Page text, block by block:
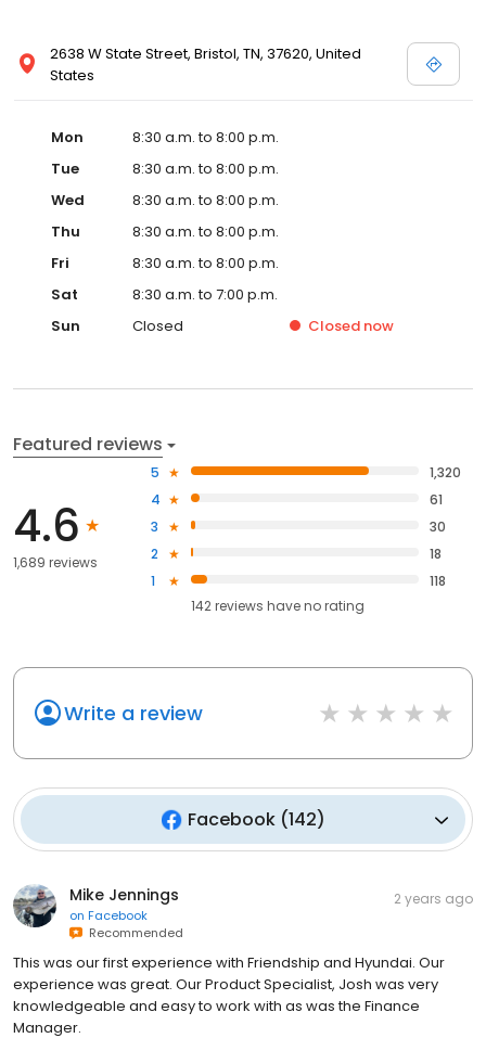
2638 W State Street, Bristol, TN, 37620, United
States
Mon
8:30 a.m. to 8:00 p.m.
Tue
8:30 a.m. to 8:00 p.m.
Wed
8:30 a.m. to 8:00 p.m.
Thu
8:30 a.m. to 8:00 p.m.
Fri
8:30 a.m. to 8:00 p.m.
Sat
8:30 a.m. to 7:00 p.m.
Sun
Closed Closed now
Featured reviews
4.6
1,689 reviews
5
1,320
4
61
3
30
2
18
1
118
142reviews haveno rating
Write a review
Facebook(142)
Mike Jennings
on Facebook
Recommended
2 years ago
This was our first experience with Friendship and Hyundai. Our
experience was great. Our Product Specialist, Josh was very
knowledgeable and easy to work with as was the Finance
Manager.